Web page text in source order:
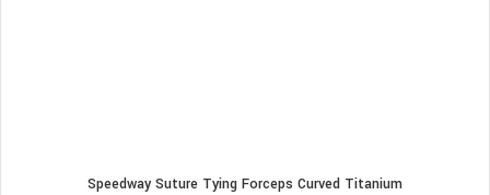
Speedway Suture Tying Forceps Curved Titanium